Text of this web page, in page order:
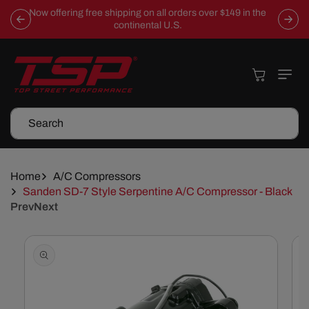
Skip To
Content
Now offering free shipping on all orders over $149 in the
continental U.S.
Search
Cart
Home
A/C Compressors
Sanden SD-7 Style Serpentine A/C Compressor - Black
PrevNext
Skip To
Information